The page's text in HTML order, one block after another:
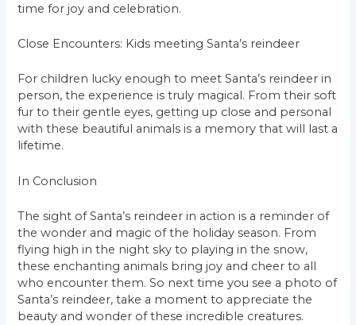
time for joy and celebration.
Close Encounters: Kids meeting Santa’s reindeer
For children lucky enough to meet Santa’s reindeer in
person, the experience is truly magical. From their soft
fur to their gentle eyes, getting up close and personal
with these beautiful animals is a memory that will last a
lifetime.
In Conclusion
The sight of Santa’s reindeer in action is a reminder of
the wonder and magic of the holiday season. From
flying high in the night sky to playing in the snow,
these enchanting animals bring joy and cheer to all
who encounter them. So next time you see a photo of
Santa’s reindeer, take a moment to appreciate the
beauty and wonder of these incredible creatures.